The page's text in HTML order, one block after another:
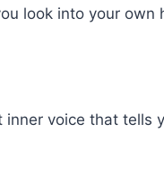
look into your own
inner voice that tells